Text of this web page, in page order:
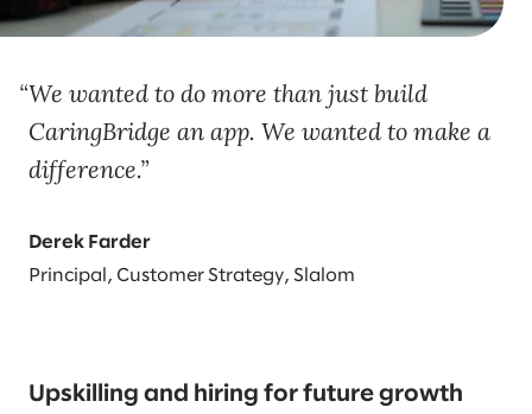
We wanted to do more than just build
CaringBridge an app. We wanted to make a
difference.
Derek Farder
Principal, Customer Strategy, Slalom
Upskilling and hiring for future growth